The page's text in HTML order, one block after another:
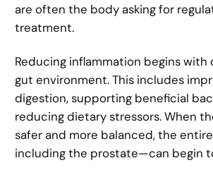
are often the body asking for
treatment.
Reducing inflammation begins with
gut environment. This includes
digestion, supporting beneficial
reducing dietary stressors. When
safer and more balanced, the
including the prostate—can begin